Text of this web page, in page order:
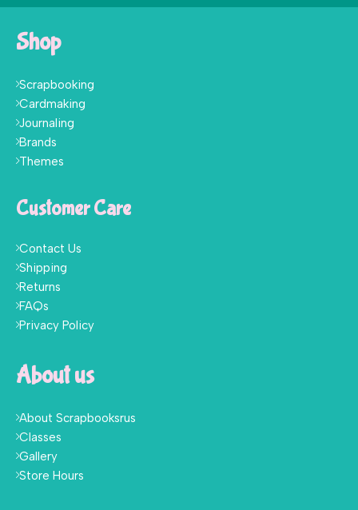
Shop
Scrapbooking
Cardmaking
Journaling
Brands
Themes
Customer Care
Contact Us
Shipping
Returns
FAQs
Privacy Policy
About us
About Scrapbooksrus
Classes
Gallery
Store Hours